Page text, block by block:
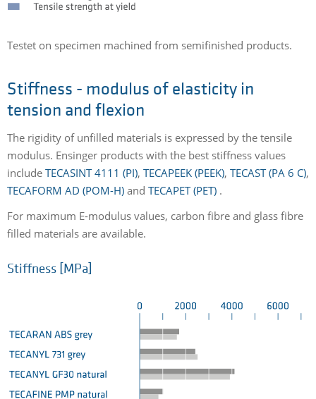
Testet on specimen machined from semifinished products.
Stiffness - modulus of elasticity in
tension and flexion
The rigidity of unfilled materials is expressed by the tensile
modulus. Ensinger products with the best stiffness values
include TECASINT 4111 (PI), TECAPEEK (PEEK), TECAST (PA 6 C),
TECAFORM AD (POM-H) and TECAPET (PET) .
For maximum E-modulus values, carbon fibre and glass fibre
filled materials are available.
Stiffness [MPa]